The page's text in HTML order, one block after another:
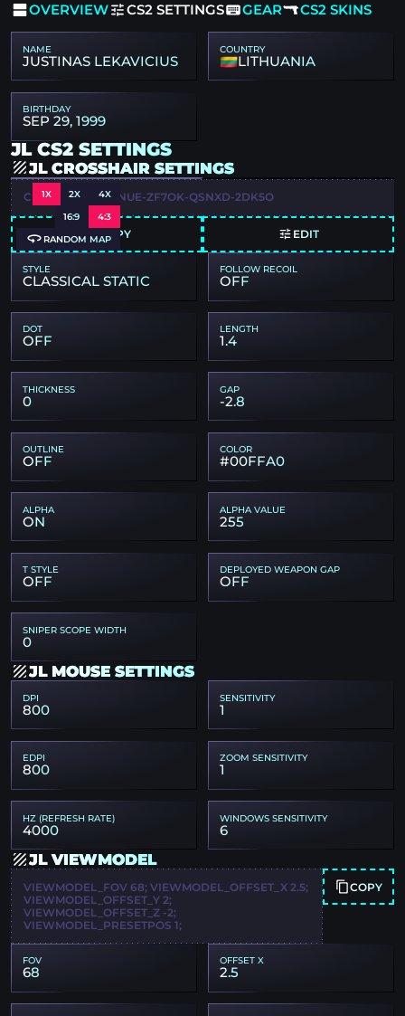
OVERVIEW CS2 SETTINGS GEAR CS2 SKINS
NAME
JUSTINAS LEKAVICIUS
COUNTRY
LITHUANIA
BIRTHDAY
SEP 29, 1999
JL CS2 SETTINGS
JL CROSSHAIR SETTINGS
1X 2X 4X
16:9 4:3
RANDOM MAP
CSGO-6VCYC-F5NUE-ZF7OK-QSNXD-2DK5O
COPY EDIT
STYLE
CLASSICAL STATIC
FOLLOW RECOIL
OFF
DOT
OFF
LENGTH
1.4
THICKNESS
0
GAP
-2.8
OUTLINE
OFF
COLOR
#00FFA0
ALPHA
ON
ALPHA VALUE
255
T STYLE
OFF
DEPLOYED WEAPON GAP
OFF
SNIPER SCOPE WIDTH
0
JL MOUSE SETTINGS
DPI
800
SENSITIVITY
1
EDPI
800
ZOOM SENSITIVITY
1
HZ (REFRESH RATE)
4000
WINDOWS SENSITIVITY
6
JL VIEWMODEL
VIEWMODEL_FOV 68; VIEWMODEL_OFFSET_X 2.5;
VIEWMODEL_OFFSET_Y 2;
VIEWMODEL_OFFSET_Z -2;
VIEWMODEL_PRESETPOS 1;
COPY
FOV
68
OFFSET X
2.5